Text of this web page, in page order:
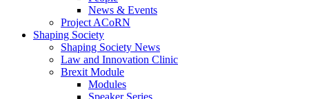
News & Events
Project ACoRN
Shaping Society
Shaping Society News
Law and Innovation Clinic
Brexit Module
Modules